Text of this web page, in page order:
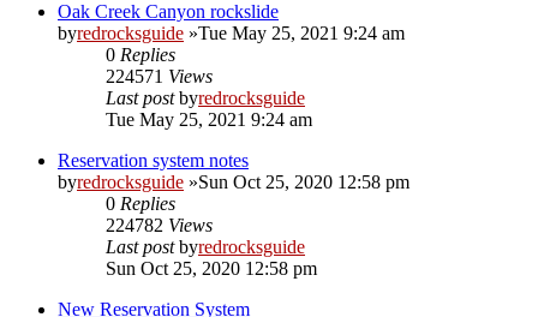
Oak Creek Canyon rockslide
byredrocksguide »Tue May 25, 2021 9:24 am
0 Replies
224571 Views
Last postbyredrocksguide
Tue May 25, 2021 9:24 am
Reservation system notes
byredrocksguide »Sun Oct 25, 2020 12:58 pm
0 Replies
224782 Views
Last postbyredrocksguide
Sun Oct 25, 2020 12:58 pm
New Reservation System